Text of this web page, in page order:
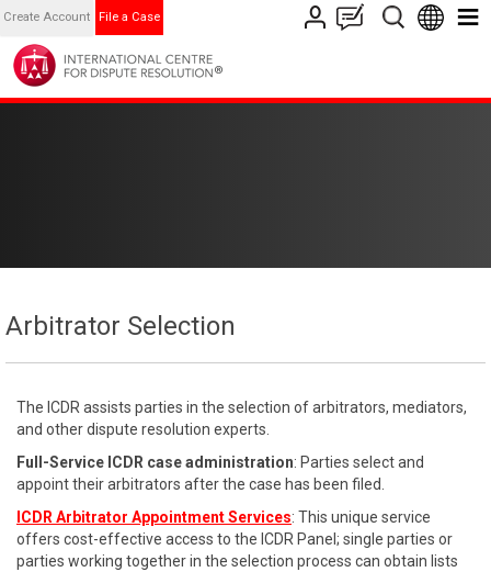
Create Account File a Case
Arbitrator Selection
The ICDR assists parties in the selection of arbitrators, mediators,
and other dispute resolution experts.
Full-Service ICDR case administration: Parties select and
appoint their arbitrators after the case has been filed.
ICDR Arbitrator Appointment Services: This unique service
offers cost-effective access to the ICDR Panel; single parties or
parties working together in the selection process can obtain lists